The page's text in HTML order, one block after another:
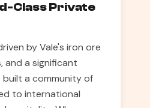
Class Private
by Vale's iron ore
and a significant
a community of
to international